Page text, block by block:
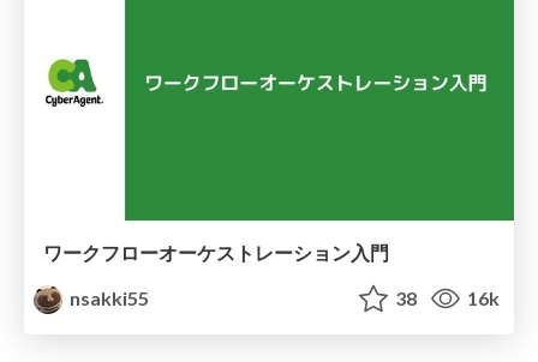
ワークフローオーケストレーション入門
nsakki55
38 16k